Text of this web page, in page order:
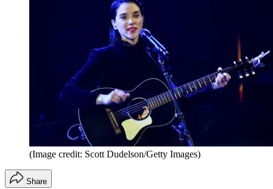
(Image credit: Scott Dudelson/Getty Images)
Share